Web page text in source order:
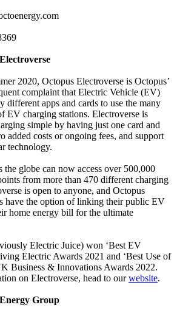
2020, Octopus Electroverse is Octopus’
complaint that Electric Vehicle (EV)
different apps and cards to use the many
EV charging stations. Electroverse is
simple by having just one card and
added costs or ongoing fees, and support
technology.
the globe can now access over 500,000
from more than 470 different charging
is open to anyone, and Octopus
have the option of linking their public EV
home energy bill for the ultimate
Electric Juice) won ‘Best EV
Electric Awards 2021 and ‘Best Use of
Business & Innovations Awards 2022.
on Electroverse, head to ourwebsite.
Group